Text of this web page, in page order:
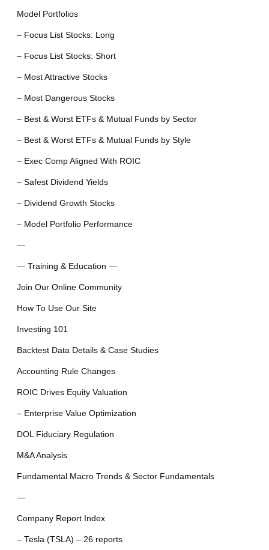
Model Portfolios
– Focus List Stocks: Long
– Focus List Stocks: Short
– Most Attractive Stocks
– Most Dangerous Stocks
– Best & Worst ETFs & Mutual Funds by Sector
– Best & Worst ETFs & Mutual Funds by Style
– Exec Comp Aligned With ROIC
– Safest Dividend Yields
– Dividend Growth Stocks
– Model Portfolio Performance
—
— Training & Education —
Join Our Online Community
How To Use Our Site
Investing 101
Backtest Data Details & Case Studies
Accounting Rule Changes
ROIC Drives Equity Valuation
– Enterprise Value Optimization
DOL Fiduciary Regulation
M&A Analysis
Fundamental Macro Trends & Sector Fundamentals
—
Company Report Index
– Tesla (TSLA) – 26 reports